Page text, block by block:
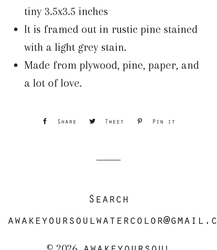
tiny 3.5x3.5 inches
It is framed out in rustic pine stained
with a light grey stain.
Made from plywood, pine, paper, and
a lot of love.
Share
Share
Tweet
Tweet
Pin it
Search